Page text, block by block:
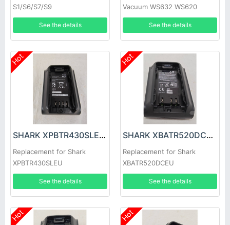
S1/S6/S7/S9
See the details
Vacuum WS632 WS620
WS630 WS631
See the details
Hot
SHARK XPBTR430SLEU Battery
Replacement for Shark
XPBTR430SLEU
See the details
Hot
SHARK XBATR520DCEU Battery
Replacement for Shark
XBATR520DCEU
See the details
Hot Hot